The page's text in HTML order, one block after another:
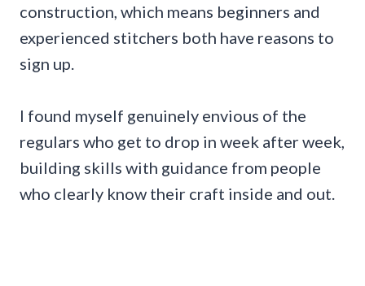
construction, which means beginners and
experienced stitchers both have reasons to
sign up.
I found myself genuinely envious of the
regulars who get to drop in week after week,
building skills with guidance from people
who clearly know their craft inside and out.